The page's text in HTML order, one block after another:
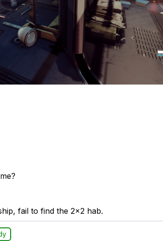
fail to find the 2x2 hab.